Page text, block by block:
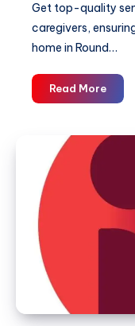
Get top-quality
caregivers,
home in Round…
Read MoreSenior
In
Care